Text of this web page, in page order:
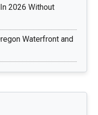
2026 Without
Waterfront and